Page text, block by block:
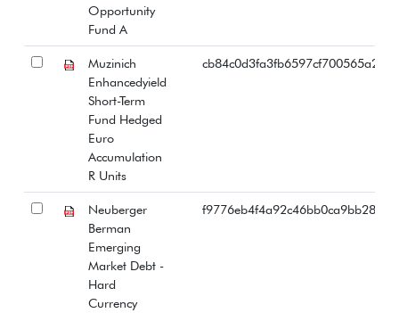
Opportunity
Fund A
Muzinich
Enhancedyield
Short-Term
Fund Hedged
Euro
Accumulation
R Units
Neuberger
Berman
Emerging
Market Debt -
Hard
Currency